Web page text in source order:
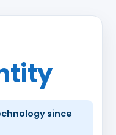
since